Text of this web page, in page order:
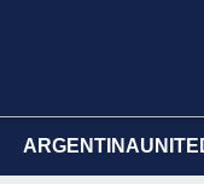
ARGENTINA